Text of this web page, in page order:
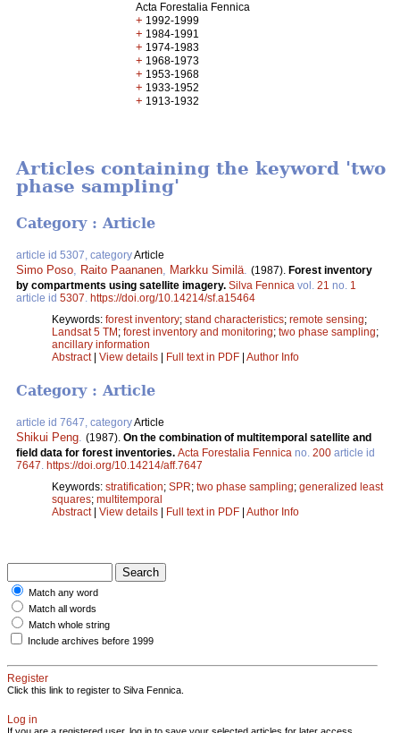
Acta Forestalia Fennica
+ 1992-1999
+ 1984-1991
+ 1974-1983
+ 1968-1973
+ 1953-1968
+ 1933-1952
+ 1913-1932
Articles containing the keyword 'two
phase sampling'
Category : Article
article id 5307, categoryArticle
Simo Poso Raito Paananen Markku Similä (1987). Forest inventory
by compartments using satellite imagery. Silva Fennica vol. 21 no. 1
article id 5307 https://doi.org/10.14214/sf.a15464
Keywords: forest inventory; stand characteristics; remote sensing;
Landsat 5 TM; forest inventory and monitoring; two phase sampling;
ancillary information
Abstract| View details | Full text in PDF | Author Info
Category : Article
article id 7647, categoryArticle
Shikui Peng. (1987). On the combination of multitemporal satellite and
field data for forest inventories. Acta Forestalia Fennica no. 200 article id
7647. https://doi.org/10.14214/aff.7647
Keywords: stratification; SPR; two phase sampling; generalized least
squares; multitemporal
Abstract| View details Full text in PDF Author Info
Match any word
Match all words
Match whole string
Include archives before 1999
Register
Click this link to register to Silva Fennica.
Log in